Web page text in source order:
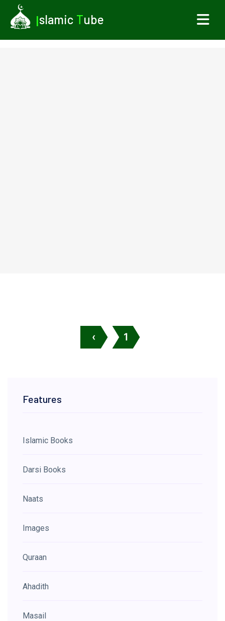
Islamic Tube
‹ 1
Features
Islamic Books
Darsi Books
Naats
Images
Quraan
Ahadith
Masail